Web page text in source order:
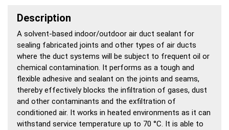
Description
A solvent-based indoor/outdoor air duct sealant for
sealing fabricated joints and other types of air ducts
where the duct systems will be subject to frequent oil or
chemical contamination. It performs as a tough and
flexible adhesive and sealant on the joints and seams,
thereby effectively blocks the infiltration of gases, dust
and other contaminants and the exfiltration of
conditioned air. It works in heated environments as it can
withstand service temperature up to 70 °C. It is able to